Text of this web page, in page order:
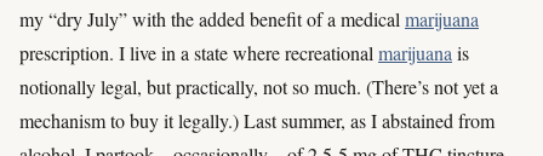
my “dry July” with the added benefit of a medicalmarijuana
prescription. I live in a state where recreationalmarijuanais
notionally legal, but practically, not so much. (There’s not yet a
mechanism to buy it legally.) Last summer, as I abstained from